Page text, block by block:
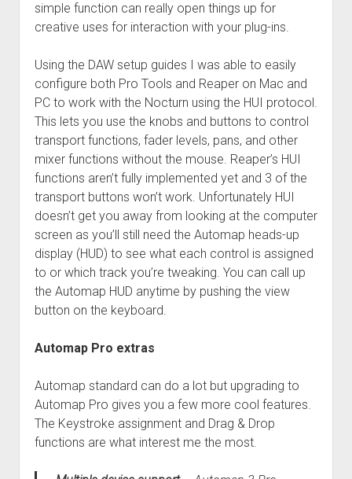
simple function can really open things up for
creative uses for interaction with your plug-ins.
Using the DAW setup guides I was able to easily
configure both Pro Tools and Reaper on Mac and
PC to work with the Nocturn using the HUI protocol.
This lets you use the knobs and buttons to control
transport functions, fader levels, pans, and other
mixer functions without the mouse. Reaper’s HUI
functions aren’t fully implemented yet and 3 of the
transport buttons won’t work. Unfortunately HUI
doesn’t get you away from looking at the computer
screen as you’ll still need the Automap heads-up
display (HUD) to see what each control is assigned
to or which track you’re tweaking. You can call up
the Automap HUD anytime by pushing the view
button on the keyboard.
Automap Pro extras
Automap standard can do a lot but upgrading to
Automap Pro gives you a few more cool features.
The Keystroke assignment and Drag & Drop
functions are what interest me the most.